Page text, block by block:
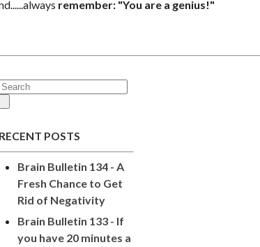
......always remember: "You are a genius!"
POSTS
Brain Bulletin 134 - A
Fresh Chance to Get
Rid of Negativity
Brain Bulletin 133 - If
you have 20 minutes a